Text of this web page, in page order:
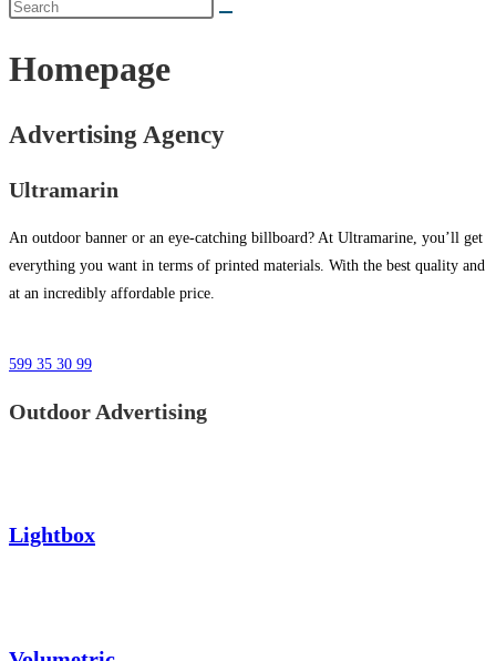
Homepage
Advertising Agency
Ultramarin
An outdoor banner or an eye-catching billboard? At Ultramarine, you’ll get
everything you want in terms of printed materials. With the best quality and
at an incredibly affordable price.
599 35 30 99
Outdoor Advertising
Lightbox